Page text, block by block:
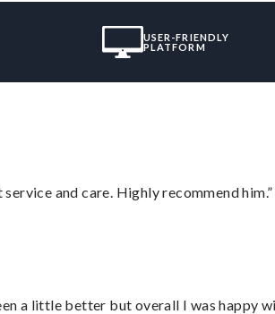
USER-FRIENDLY
PLATFORM
and care. Highly recommend him.”
a little better but overall I was happy